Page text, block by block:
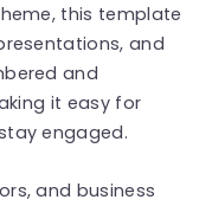
this template
and
and
it easy for
engaged.
and business